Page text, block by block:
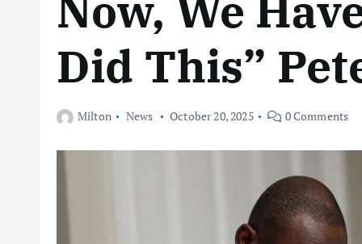
Did This”
Milton News October 20, 2025 0 Comments